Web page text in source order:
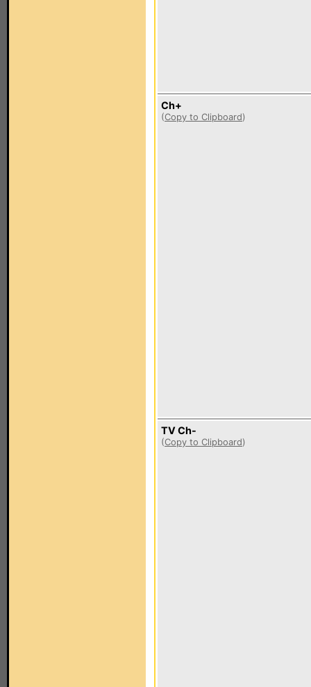
Ch+
(Copy to Clipboard)
TV Ch-
(Copy to Clipboard)